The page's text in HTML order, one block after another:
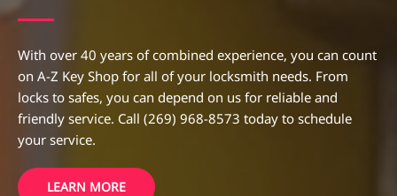
With over 40 years of combined experience, you can count
on A-Z Key Shop for all of your locksmith needs. From
locks to safes, you can depend on us for reliable and
friendly service. Call (269) 968-8573 today to schedule
your service.
LEARN MORE